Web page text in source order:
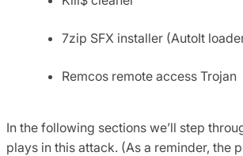
7zip SFX installer (AutoIt
Remcos remote access Trojan
In the following sections we’ll step
plays in this attack. (As a reminder, the